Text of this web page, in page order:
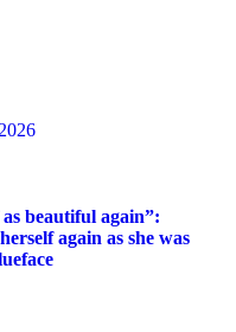
beautiful again”:
again as she was